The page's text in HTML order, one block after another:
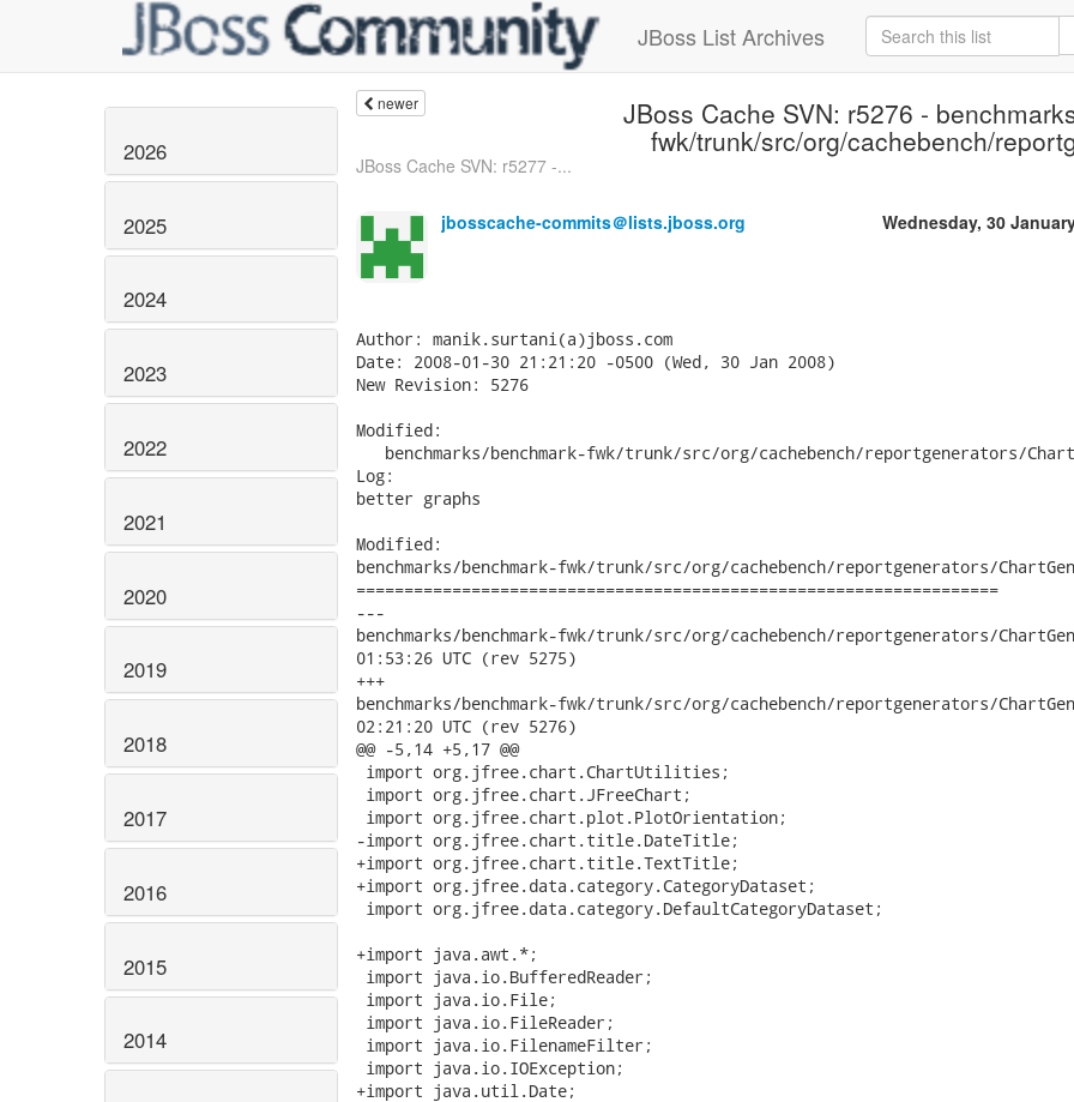
JBoss List Archives
2026
2025
2024
2023
2022
2021
2020
2019
2018
2017
2016
2015
2014
newer JBoss Cache SVN: r5276 -
fwk/trunk/src/org/cachebench/
JBoss Cache SVN: r5277 -...
jbosscache-commits＠lists.jboss.org Wednesday, 30
Author: manik.surtani(a)jboss.com
Date: 2008-01-30 21:21:20 -0500 (Wed, 30 Jan 2008)
New Revision: 5276
Modified:
benchmarks/benchmark-fwk/trunk/src/org/cachebench/reportgenerators/
Log:
better graphs
Modified:
benchmarks/benchmark-fwk/trunk/src/org/cachebench/reportgenerators/
===================================================================
---
benchmarks/benchmark-fwk/trunk/src/org/cachebench/reportgenerators/
01:53:26 UTC (rev 5275)
+++
benchmarks/benchmark-fwk/trunk/src/org/cachebench/reportgenerators/
02:21:20 UTC (rev 5276)
@@ -5,14 +5,17 @@
import org.jfree.chart.ChartUtilities;
import org.jfree.chart.JFreeChart;
import org.jfree.chart.plot.PlotOrientation;
-import org.jfree.chart.title.DateTitle;
+import org.jfree.chart.title.TextTitle;
+import org.jfree.data.category.CategoryDataset;
import org.jfree.data.category.DefaultCategoryDataset;
+import java.awt.*;
import java.io.BufferedReader;
import java.io.File;
import java.io.FileReader;
import java.io.FilenameFilter;
import java.io.IOException;
+import java.util.Date;